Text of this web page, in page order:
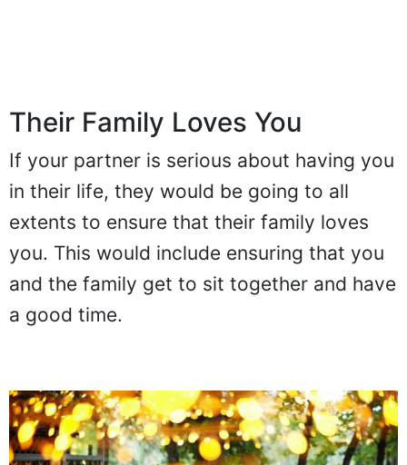
Their Family Loves You
If your partner is serious about having you
in their life, they would be going to all
extents to ensure that their family loves
you. This would include ensuring that you
and the family get to sit together and have
a good time.